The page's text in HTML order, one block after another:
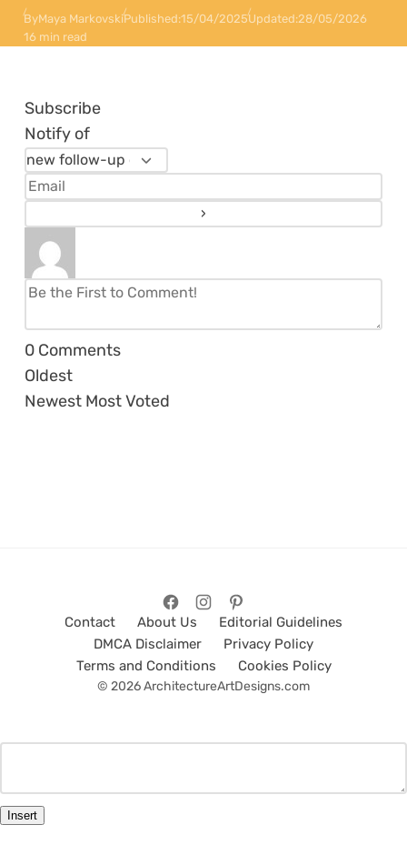
ByMaya MarkovskiPublished:15/04/2025Updated:28/05/2026
16 min read
Subscribe
Notify of
0 Comments
Oldest
Newest Most Voted
Contact About Us
Editorial Guidelines
DMCA Disclaimer
Privacy Policy
Terms and Conditions
Cookies Policy
© 2026 ArchitectureArtDesigns.com
Insert